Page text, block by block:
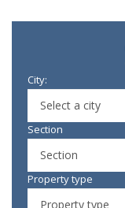
City:
Section
Property type